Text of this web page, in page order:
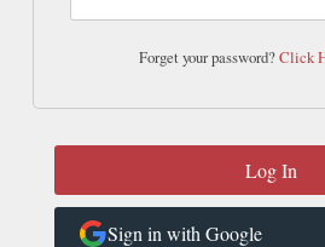
Forget your password?Click
Sign in with Google